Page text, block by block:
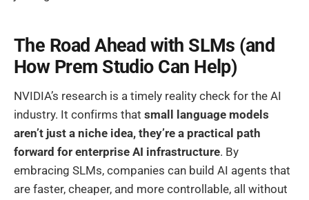
The Road Ahead with SLMs (and
How Prem Studio Can Help)
NVIDIA’s research is a timely reality check for the AI
industry. It confirms that small language models
aren’t just a niche idea, they’re a practical path
forward for enterprise AI infrastructure. By
embracing SLMs, companies can build AI agents that
are faster, cheaper, and more controllable, all without